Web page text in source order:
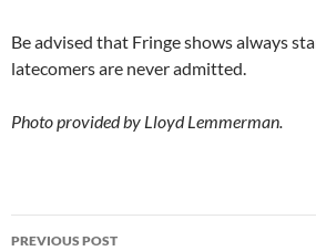
Be advised that Fringe shows always
latecomers are never admitted.
Photo provided by Lloyd Lemmerman.
Post
PREVIOUS POST